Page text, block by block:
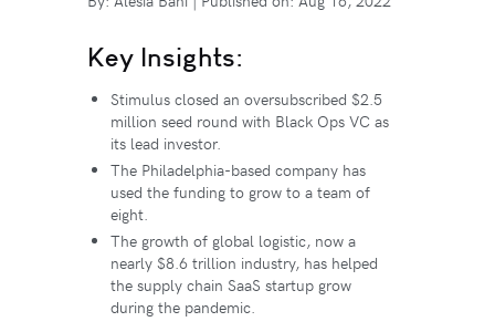
Key Insights:
Stimulus closed an oversubscribed $2.5
million seed round with Black Ops VC as
its lead investor.
The Philadelphia-based company has
used the funding to grow to a team of
eight.
The growth of global logistic, now a
nearly $8.6 trillion industry, has helped
the supply chain SaaS startup grow
during the pandemic.